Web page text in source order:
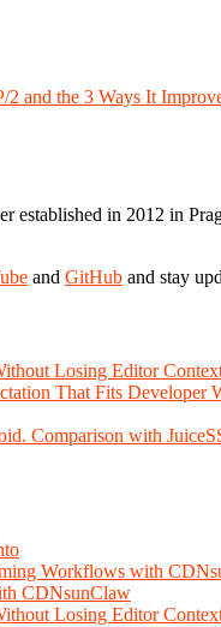
2 and the 3 Ways It
in 2012 in
and GitHub and stay
Losing Editor
That Fits Developer
Comparison with
Workflows with
CDNsunClaw
Losing Editor